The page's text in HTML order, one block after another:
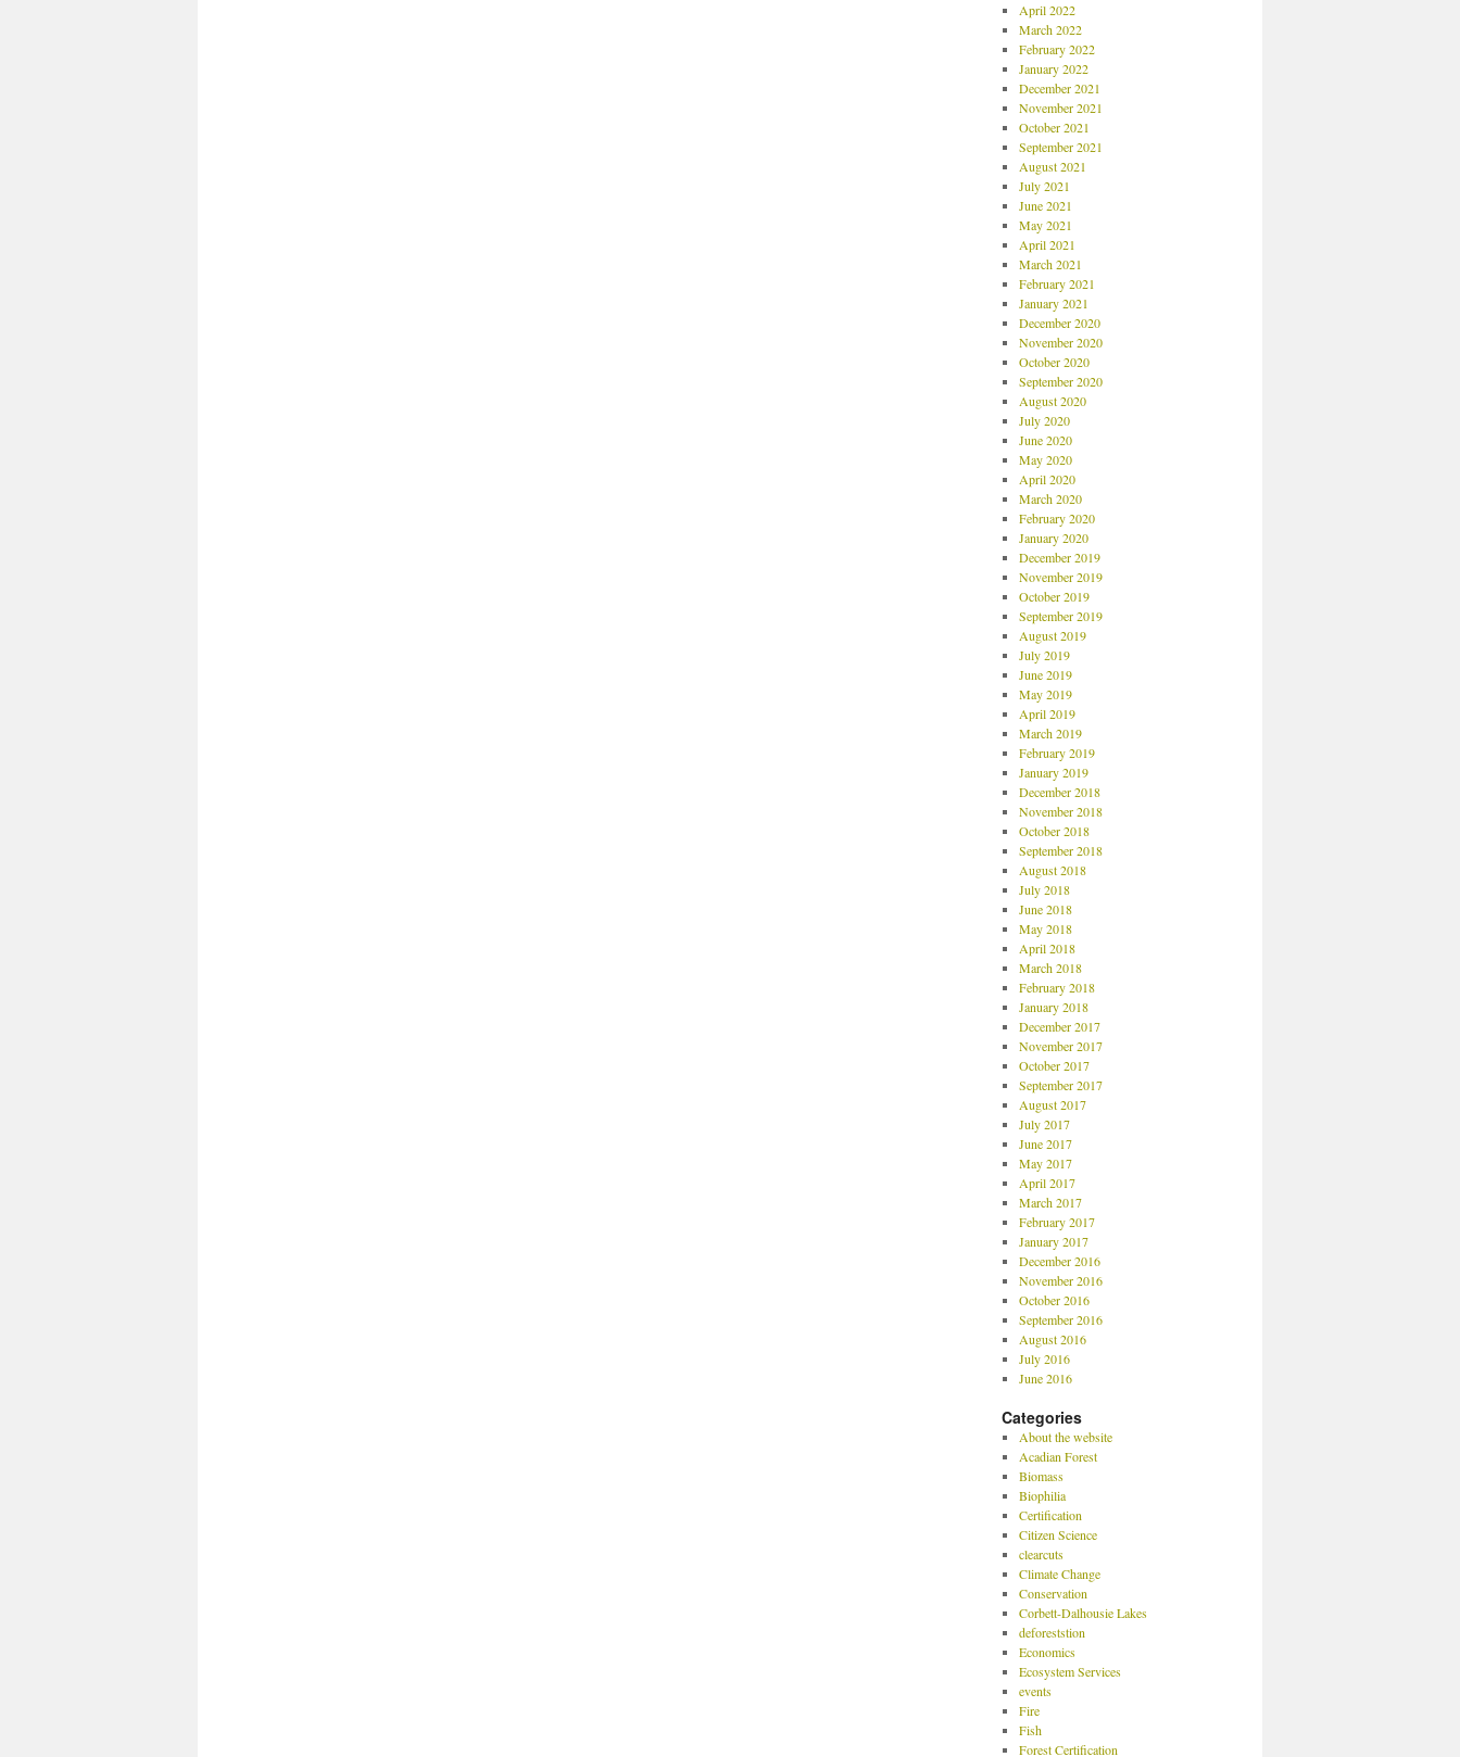
April 2022
March 2022
February 2022
January 2022
December 2021
November 2021
October 2021
September 2021
August 2021
July 2021
June 2021
May 2021
April 2021
March 2021
February 2021
January 2021
December 2020
November 2020
October 2020
September 2020
August 2020
July 2020
June 2020
May 2020
April 2020
March 2020
February 2020
January 2020
December 2019
November 2019
October 2019
September 2019
August 2019
July 2019
June 2019
May 2019
April 2019
March 2019
February 2019
January 2019
December 2018
November 2018
October 2018
September 2018
August 2018
July 2018
June 2018
May 2018
April 2018
March 2018
February 2018
January 2018
December 2017
November 2017
October 2017
September 2017
August 2017
July 2017
June 2017
May 2017
April 2017
March 2017
February 2017
January 2017
December 2016
November 2016
October 2016
September 2016
August 2016
July 2016
June 2016
Categories
About the website
Acadian Forest
Biomass
Biophilia
Certification
Citizen Science
clearcuts
Climate Change
Conservation
Corbett-Dalhousie Lakes
deforeststion
Economics
Ecosystem Services
events
Fire
Fish
Forest Certification